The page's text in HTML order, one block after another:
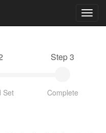
Set
Step 3
Complete